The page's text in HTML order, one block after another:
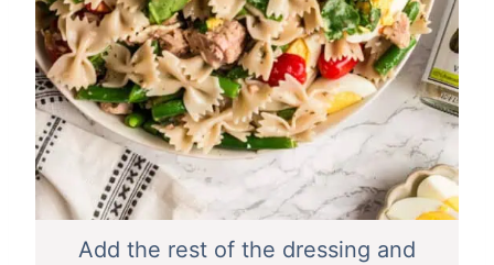
Add the rest of the dressing and